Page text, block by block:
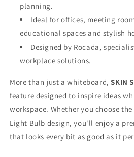
planning.
Ideal for offices, meeting
educational spaces and stylish
Designed by Rocada,
workplace solutions.
More than just a whiteboard,SKIN
feature designed to inspire ideas
workspace. Whether you choose
Light Bulb design, you'll enjoy a
that looks every bit as good as it